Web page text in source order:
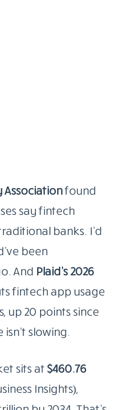
Associationfound
say fintech
banks. I’d
been
And Plaid’s 2026
fintech app usage
up 20 points since
slowing.
sits at $460.76
Insights),